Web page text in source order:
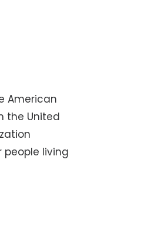
American
the United
living